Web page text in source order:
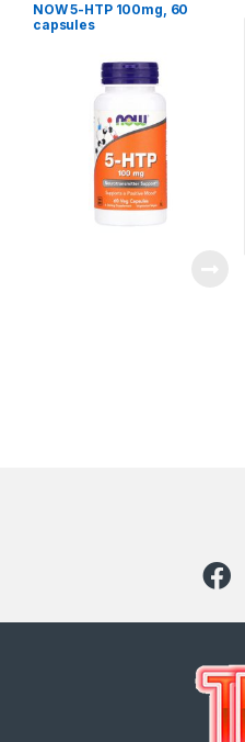
NOW 5-HTP 100mg, 60
capsules